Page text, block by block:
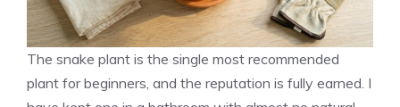
The snake plant is the single most recommended
plant for beginners, and the reputation is fully earned. I